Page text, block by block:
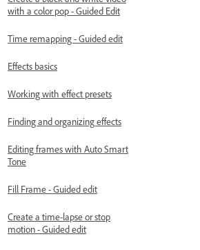
with a color pop - Guided Edit
Time remapping - Guided edit
Effects basics
Working with effect presets
Finding and organizing effects
Editing frames with Auto Smart
Tone
Fill Frame - Guided edit
Create a time-lapse or stop
motion - Guided edit